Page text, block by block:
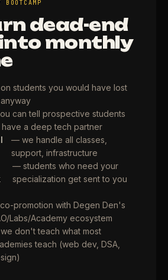
dead-end
monthly
on students you would have lost
anyway
can tell prospective students
have a deep tech partner
— we handle all classes,
support, infrastructure
— students who need your
specialization get sent to you
promotion with Degen Den's
Labs/Academy ecosystem
don't teach what most
teach (web dev, DSA,